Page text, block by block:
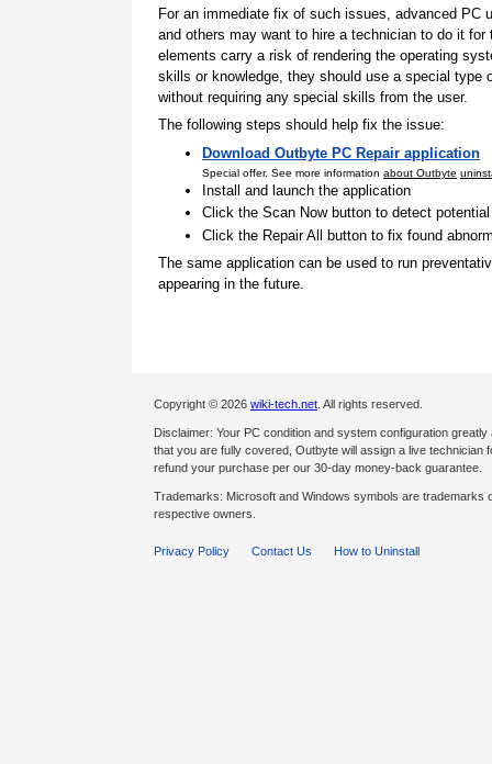
For an immediate fix of such issues, advanced
and others may want to hire a technician to do it
elements carry a risk of rendering the operating
skills or knowledge, they should use a special
without requiring any special skills from the user.
The following steps should help fix the issue:
Download Outbyte PC Repair application
Special offer. See more information about Outbyte
Install and launch the application
Click the Scan Now button to detect
Click the Repair All button to fix found
The same application can be used to run
appearing in the future.
Copyright © 2026 wiki-tech.net . All rights reserved.
Disclaimer: Your PC condition and system configuration
that you are fully covered, Outbyte will assign a live
refund your purchase per our 30-day money-back guarantee.
Trademarks: Microsoft and Windows symbols are
respective owners.
Privacy Policy Contact Us How to Uninstall